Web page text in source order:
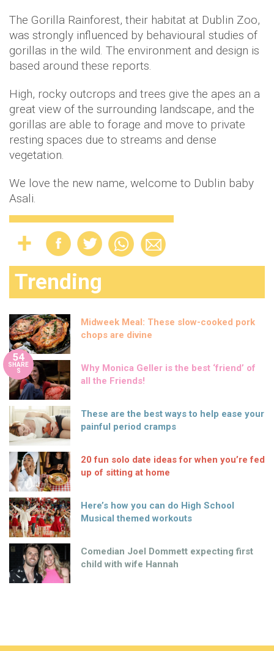
The Gorilla Rainforest, their habitat at Dublin Zoo,
was strongly influenced by behavioural studies of
gorillas in the wild. The environment and design is
based around these reports.
High, rocky outcrops and trees give the apes an a
great view of the surrounding landscape, and the
gorillas are able to forage and move to private
resting spaces due to streams and dense
vegetation.
We love the new name, welcome to Dublin baby
Asali.
Trending
Midweek Meal: These slow-cooked pork
chops are divine
54
SHARE
S
Why Monica Geller is the best ‘friend’ of
all the Friends!
These are the best ways to help ease your
painful period cramps
20 fun solo date ideas for when you’re fed
up of sitting at home
Here’s how you can do High School
Musical themed workouts
Comedian Joel Dommett expecting first
child with wife Hannah